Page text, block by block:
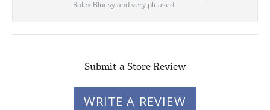
Rolex Bluesy and very pleased.
Submit a Store Review
WRITE A REVIEW